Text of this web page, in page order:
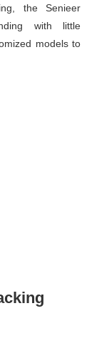
the Senieer
with little
models to